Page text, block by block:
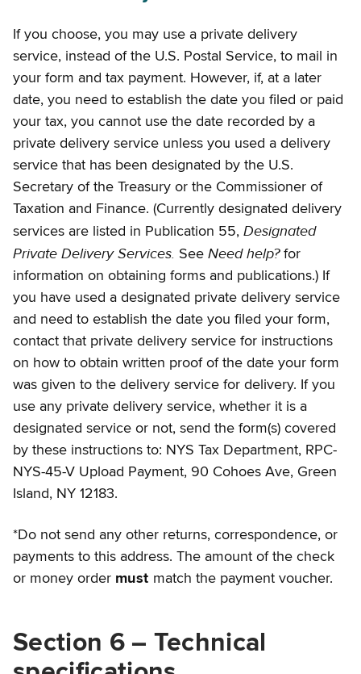
If you choose, you may use a private delivery
service, instead of the U.S. Postal Service, to mail in
your form and tax payment. However, if, at a later
date, you need to establish the date you filed or paid
your tax, you cannot use the date recorded by a
private delivery service unless you used a delivery
service that has been designated by the U.S.
Secretary of the Treasury or the Commissioner of
Taxation and Finance. (Currently designated delivery
services are listed in Publication 55, Designated
Private Delivery Services. See Need help? for
information on obtaining forms and publications.) If
you have used a designated private delivery service
and need to establish the date you filed your form,
contact that private delivery service for instructions
on how to obtain written proof of the date your form
was given to the delivery service for delivery. If you
use any private delivery service, whether it is a
designated service or not, send the form(s) covered
by these instructions to: NYS Tax Department, RPC-
NYS-45-V Upload Payment, 90 Cohoes Ave, Green
Island, NY 12183.
*Do not send any other returns, correspondence, or
payments to this address. The amount of the check
or money order must match the payment voucher.
Section 6 – Technical